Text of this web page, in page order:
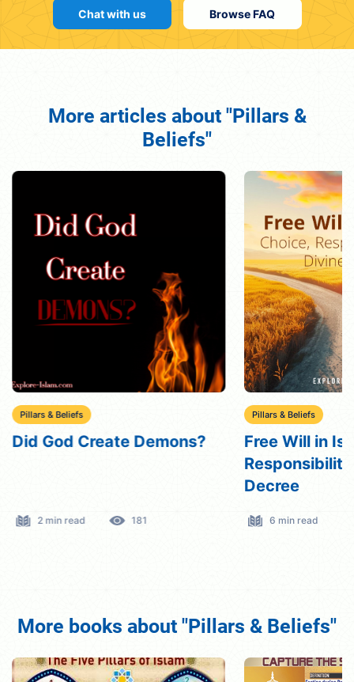
Chat with us Browse FAQ
More articles about "Pillars &
Beliefs"
Pillars & Beliefs
Did God Create Demons?
2 min read 181
Pillars & Beliefs
Free Will in
Decree
6 min read
More books about "Pillars & Beliefs"